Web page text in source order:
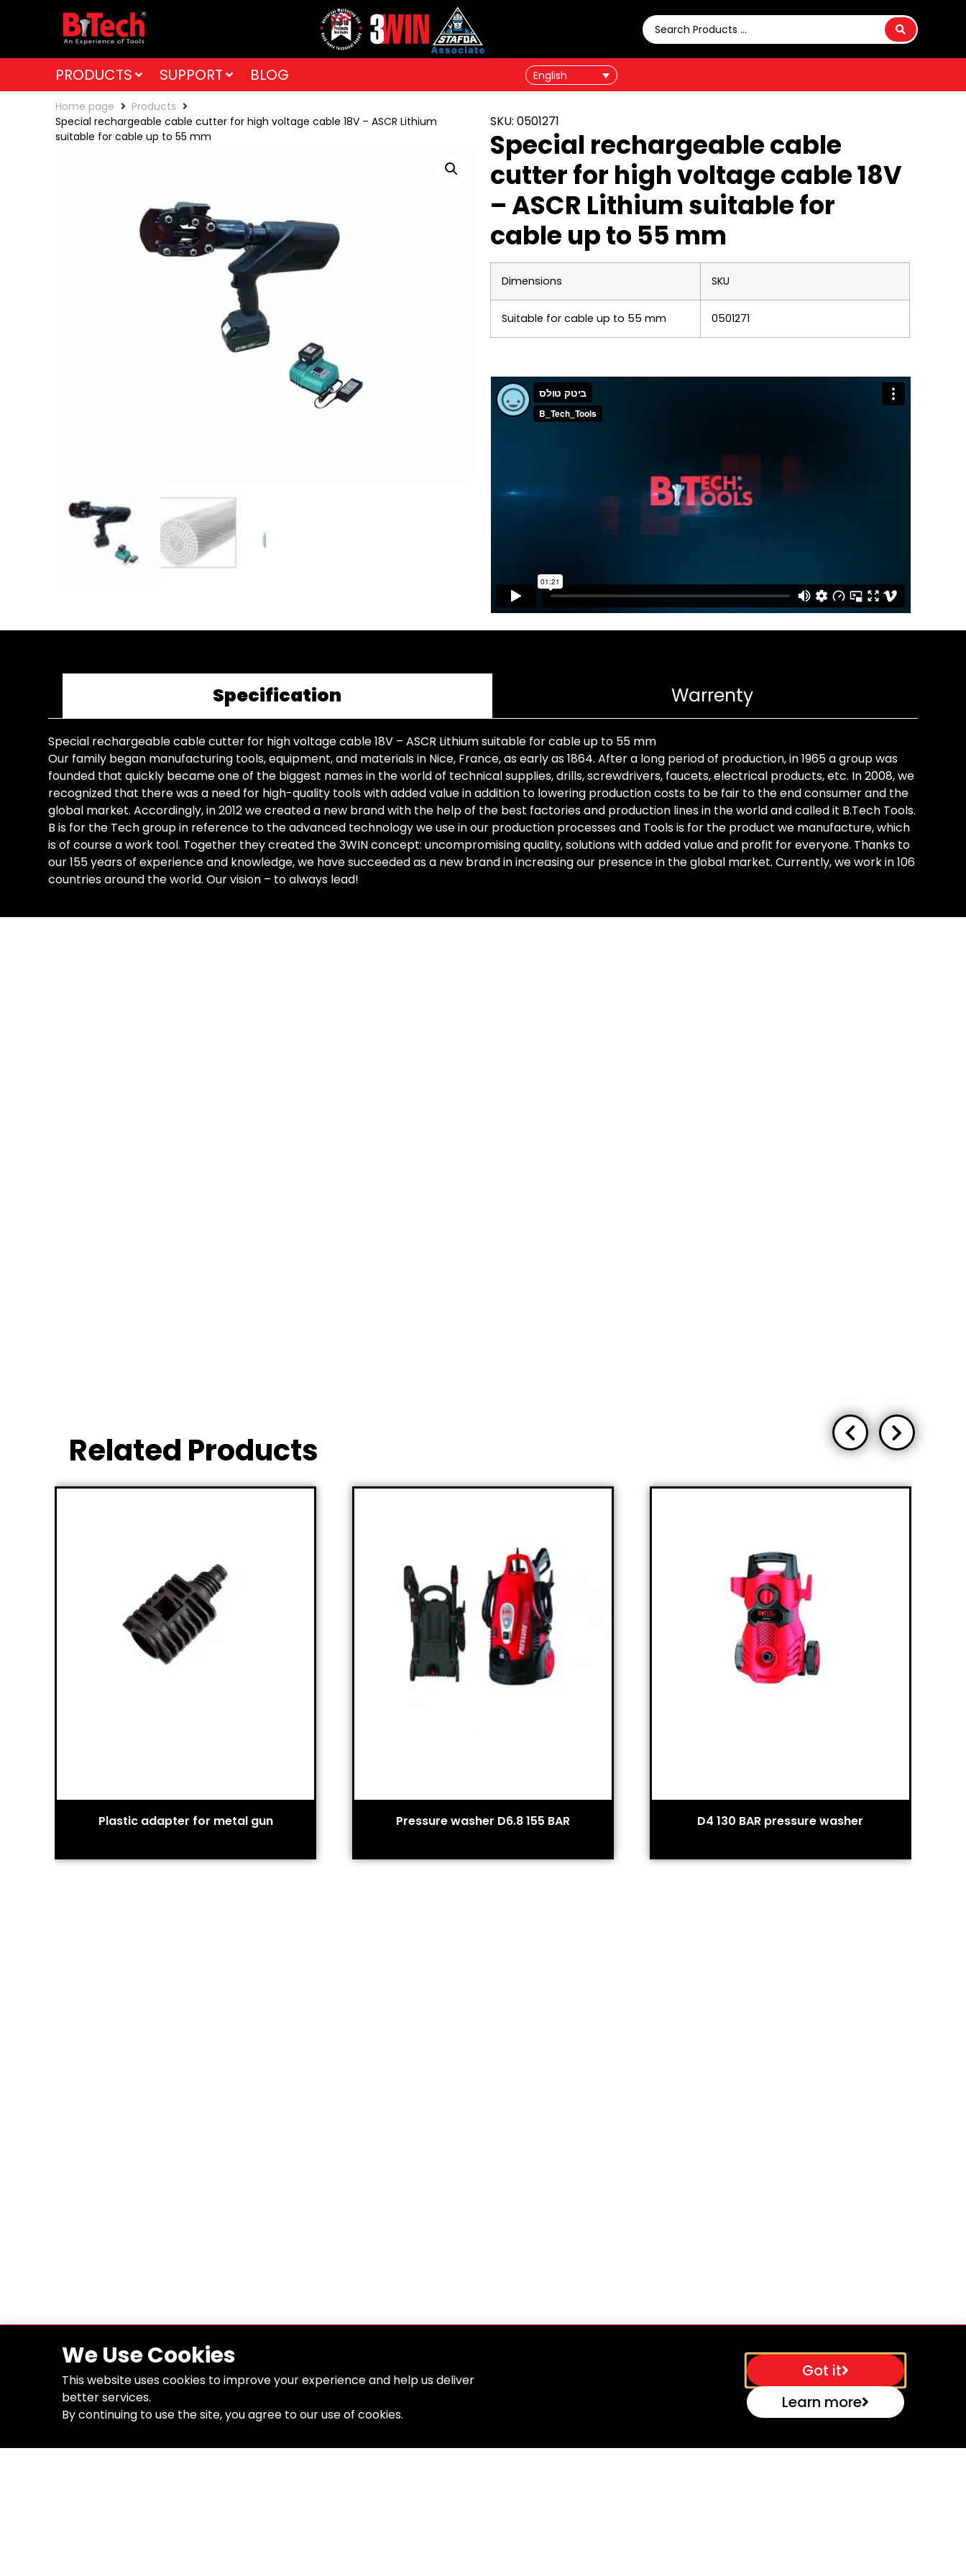
PRODUCTS SUPPORT BLOG English
Home page
Products
Special rechargeable cable cutter for high voltage cable 18V – ASCR Lithium
suitable for cable up to 55 mm
SKU: 0501271
Special rechargeable cable
cutter for high voltage cable 18V
– ASCR Lithium suitable for
cable up to 55 mm
Dimensions SKU
Suitable for cable up to 55 mm 0501271
Specification Warrenty
Special rechargeable cable cutter for high voltage cable 18V – ASCR Lithium suitable for cable up to 55 mm
Our family began manufacturing tools, equipment, and materials in Nice, France, as early as 1864. After a long period of production, in 1965 a group was
founded that quickly became one of the biggest names in the world of technical supplies, drills, screwdrivers, faucets, electrical products, etc. In 2008, we
recognized that there was a need for high-quality tools with added value in addition to lowering production costs to be fair to the end consumer and the
global market. Accordingly, in 2012 we created a new brand with the help of the best factories and production lines in the world and called it B.Tech Tools.
B is for the Tech group in reference to the advanced technology we use in our production processes and Tools is for the product we manufacture, which
is of course a work tool. Together they created the 3WIN concept: uncompromising quality, solutions with added value and profit for everyone. Thanks to
our 155 years of experience and knowledge, we have succeeded as a new brand in increasing our presence in the global market. Currently, we work in 106
countries around the world. Our vision – to always lead!
Related Products
Plastic adapter for metal gun Pressure washer D6.8 155 BAR D4 130 BAR pressure washer
We Use Cookies
This website uses cookies to improve your experience and help us deliver
better services.
By continuing to use the site, you agree to our use of cookies.
Got it
Learn more